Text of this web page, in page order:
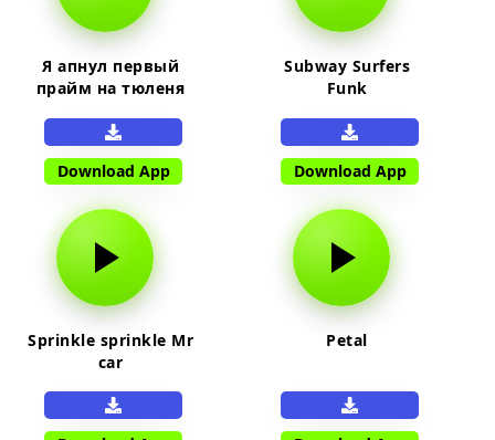
Я апнул первый
прайм на тюленя
Download App
Subway Surfers
Funk
Download App
Sprinkle sprinkle Mr
car
Petal